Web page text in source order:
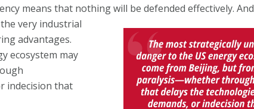
means that nothing will be defended effectively. And
very industrial
advantages.
ecosystem may
indecision that